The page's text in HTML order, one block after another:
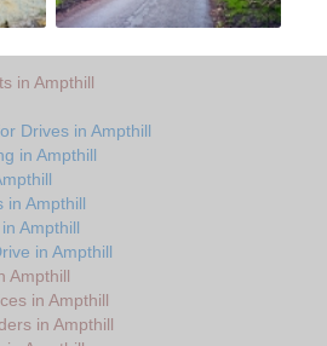
in Ampthill
Drives in Ampthill
in Ampthill
in Ampthill
Ampthill
in Ampthill
Ampthill
in Ampthill
in Ampthill